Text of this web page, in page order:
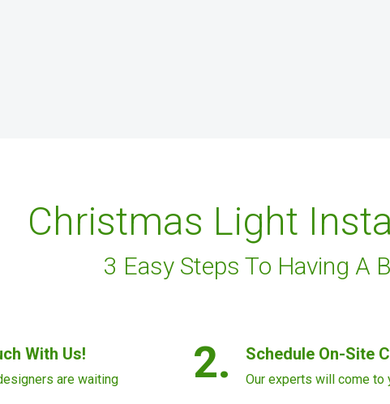
Christmas Light
3 Easy Steps To Having A
With Us!
are waiting 2. Schedule On-Site
Our experts will come to